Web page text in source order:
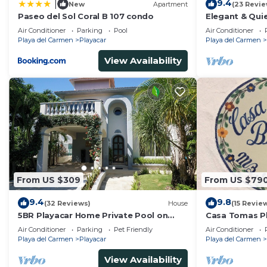
--------------------------------------
* Massage therapists – relax and unwind in your villa
Service Cancellation Policy – Cook & Therapist:
* Cancellations must be made at least 10 days in
---------------------
Location Highlights
---------------------
Casa Yolo is nestled in Playacar, a double-gated
reach Playa del Carmen beaches, Fifth Avenue,
tennis courts, and local stores.
-------------------
The House Rules
-------------------
* Max 12 guests
* Registered guests only
* No smoking indoors
* No pets (except small dogs)
New Apartment
Paseo del Sol Coral B 107 condo
Air Conditioner Parking
Pool
Playa del Carmen
Playacar
View Availability
9.4(23
Elegant &
5 Min to
Tennis
Air Conditioner
Playa del Carmen
From US $309
9.4(32 Reviews) House
5BR Playacar Home Private Pool on
Golf Course Walk to Beach & 5th Ave
Air Conditioner Parking
Pet Friendly
Playa del Carmen
Playacar
View Availability
From US
9.8(15
Casa Tomas
Beach House
community
Air Conditioner
Playa del Carmen